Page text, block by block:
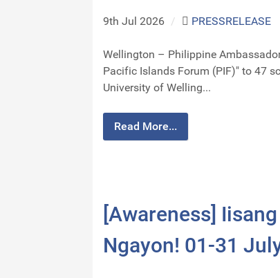
9th Jul 2026 / PRESSRELEASE
Wellington – Philippine
Pacific Islands Forum (PIF)" to 47
University of Welling...
Read More...
[Awareness]
Ngayon! 01-31